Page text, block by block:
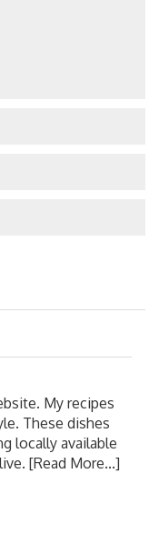
My recipes
These dishes
locally available
[Read More...]